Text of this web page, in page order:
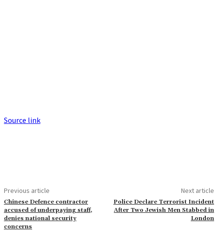
Source link
Previous article
Chinese Defence contractor
accused of underpaying staff,
denies national security
concerns
Next article
Police Declare Terrorist Incident
After Two Jewish Men Stabbed in
London